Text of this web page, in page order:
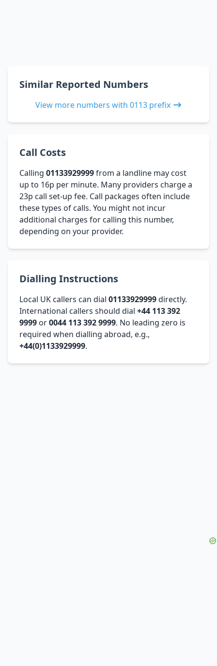
Similar Reported Numbers
View more numbers with 0113 prefix
Call Costs
Calling 01133929999from a landline may cost
up to 16p per minute. Many providers charge a
23p call set-up fee. Call packages often include
these types of calls. You might not incur
additional charges for calling this number,
depending on your provider.
Dialling Instructions
Local UK callers can dial 01133929999directly.
International callers should dial +44 113 392
9999 or0044 113 392 9999. No leading zero is
required when dialling abroad, e.g.,
+44(0)1133929999.